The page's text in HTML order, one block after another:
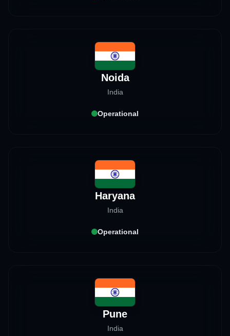
Noida
India
Operational
Haryana
India
Operational
Pune
India